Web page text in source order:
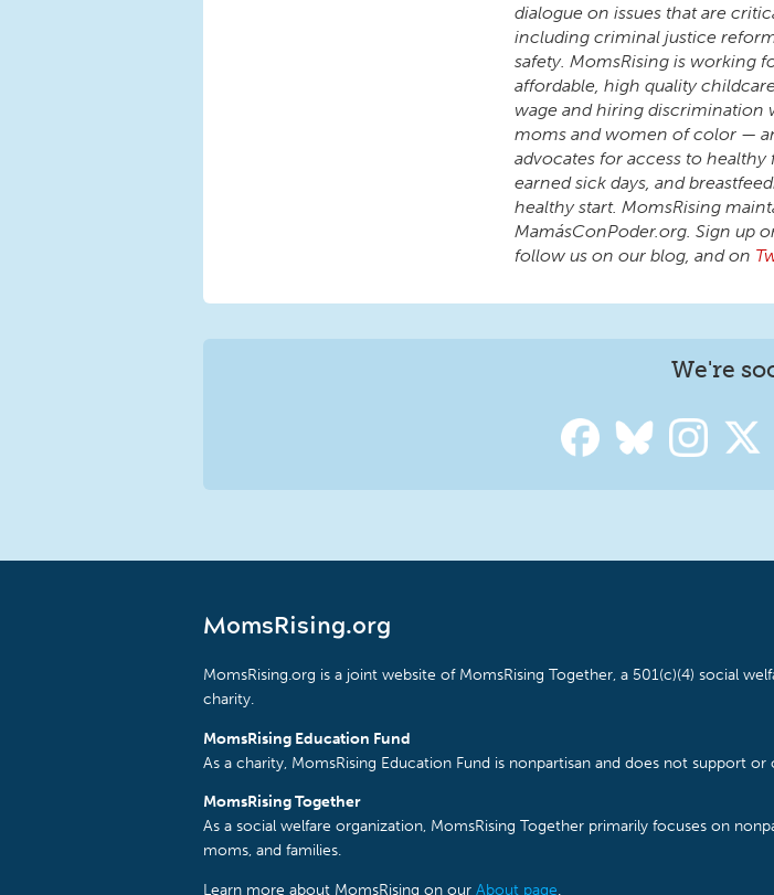
dialogue on issues that are
including criminal justice
safety. MomsRising is working
affordable, high quality
wage and hiring
moms and women of color —
advocates for access to
earned sick days, and
healthy start. MomsRising
MamásConPoder.org. Sign up
follow us on our blog, and on
We're
MomsRising.org
MomsRising.org is a joint website of MomsRising Together, a 501(c)(4) social
charity.
MomsRising Education Fund
As a charity, MomsRising Education Fund is nonpartisan and does not support
MomsRising Together
As a social welfare organization, MomsRising Together primarily focuses on
moms, and families.
Learn more about MomsRising on our About page.